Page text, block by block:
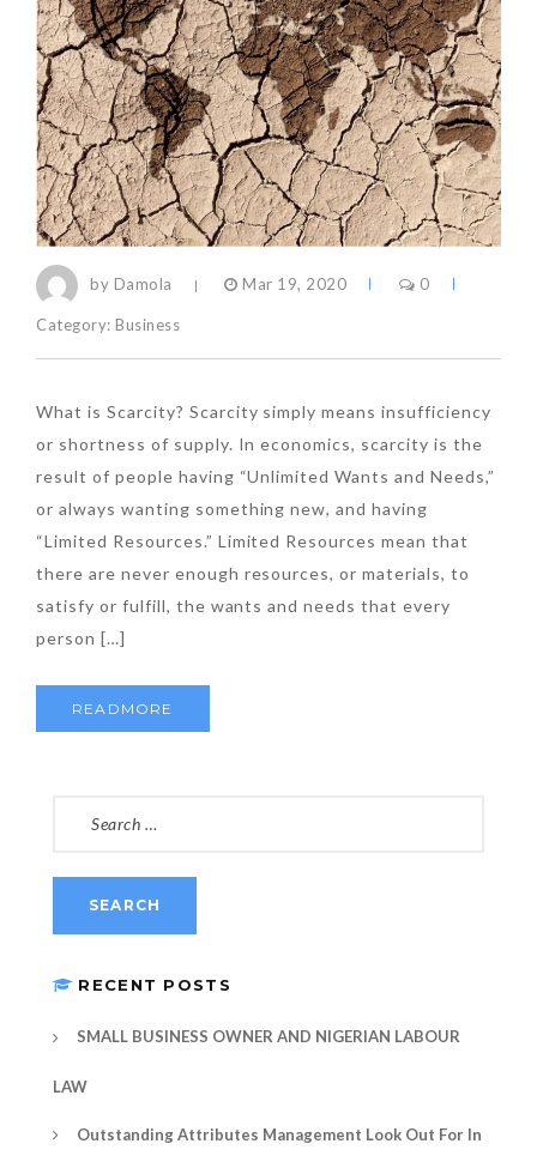
by Damola Mar 19, 2020 0
Category: Business
What is Scarcity? Scarcity simply means insufficiency
or shortness of supply. In economics, scarcity is the
result of people having “Unlimited Wants and Needs,”
or always wanting something new, and having
“Limited Resources.” Limited Resources mean that
there are never enough resources, or materials, to
satisfy or fulfill, the wants and needs that every
person […]
READMORE
RECENT POSTS
SMALL BUSINESS OWNER AND NIGERIAN LABOUR
LAW
Outstanding Attributes Management Look Out For In